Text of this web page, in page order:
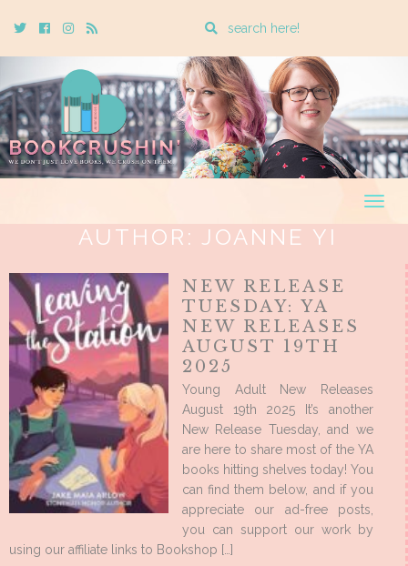
TwitterCebookInstagram
Rss
Enter
search
query
AUTHOR: JOANNE YI
NEW RELEASE
TUESDAY: YA
NEW RELEASES
AUGUST 19TH
2025
Young Adult New Releases
August 19th 2025 It’s another
New Release Tuesday, and we
are here to share most of the YA
books hitting shelves today! You
can find them below, and if you
appreciate our ad-free posts,
you can support our work by
using our affiliate links to Bookshop […]